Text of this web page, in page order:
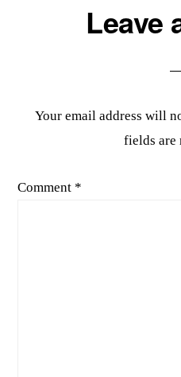
ReaderLeave
Your email address will
fields are
Comment *